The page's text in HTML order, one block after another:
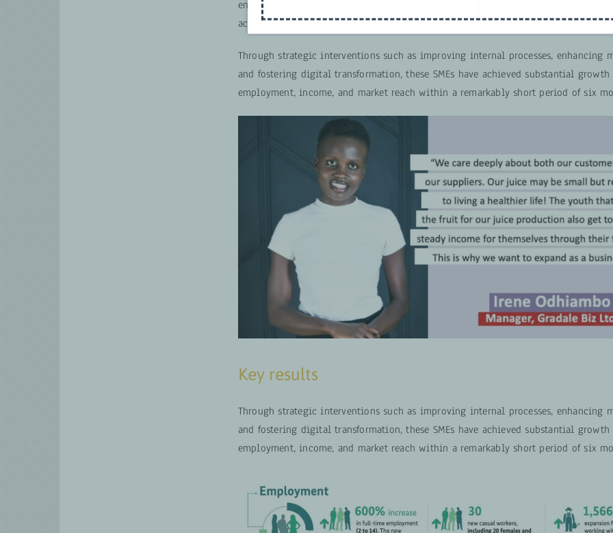
enterprises, aka SMEs, in the agrifood sector
across Western Kenya.
Through strategic interventions such as improving internal processes, enhancing
and fostering digital transformation, these SMEs have achieved substantial
employment, income, and market reach within a remarkably short period of six
Key results
Through strategic interventions such as improving internal processes, enhancing
and fostering digital transformation, these SMEs have achieved substantial
employment, income, and market reach within a remarkably short period of six